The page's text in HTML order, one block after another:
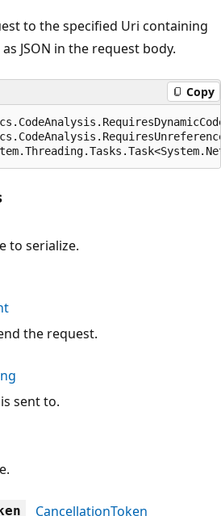
to the specified Uri containing
JSON in the request body.
Copy
to serialize.
the request.
sent to.
CancellationToken